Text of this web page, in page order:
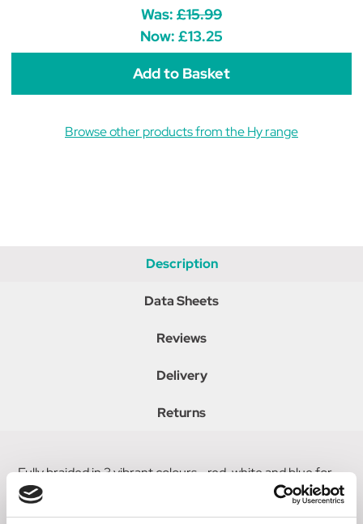
Great
Britain
Style
Dressage
Whip
99cm
Whip
Was: £15.99
Now: £13.25
Browse other products from the Hy range
Description
Data Sheets
Reviews
Delivery
Returns
Fully braided in 3 vibrant colours - red, white and blue for
Great Britain. Matching sure grip handle and cap. Ideal for